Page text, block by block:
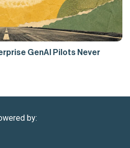
GenAI Pilots Never
by: